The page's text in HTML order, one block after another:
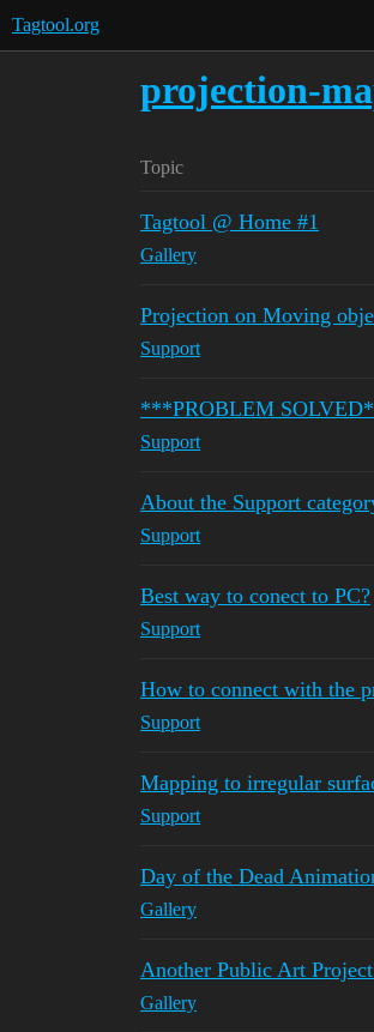
Tagtool.org
projection-
Topic
Tagtool @ Home #1
Gallery
Projection on Moving
Support
***PROBLEM
Support
About the Support
Support
Best way to conect to PC?
Support
How to connect with the
Support
Mapping to irregular
Support
Day of the Dead
Gallery
Another Public Art
Gallery